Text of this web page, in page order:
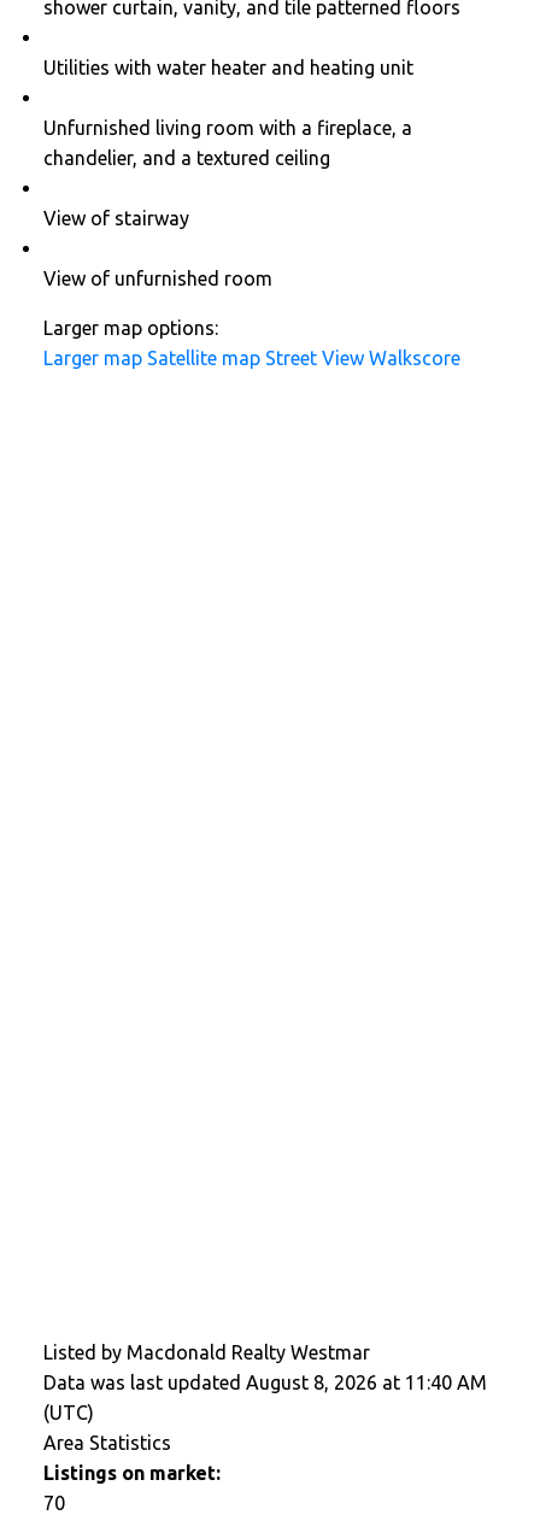
shower curtain, vanity, and tile patterned floors
Utilities with water heater and heating unit
Unfurnished living room with a fireplace, a
chandelier, and a textured ceiling
View of stairway
View of unfurnished room
Larger map options:
Larger map Satellite map Street View Walkscore
Listed by Macdonald Realty Westmar
Data was last updated August 8, 2026 at 11:40 AM
(UTC)
Area Statistics
Listings on market:
70